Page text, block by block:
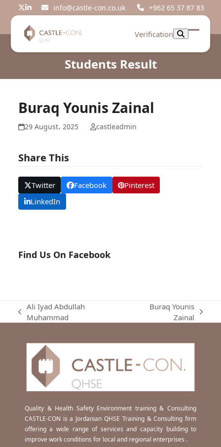
Twitter
LinkedIninfo@castle-con.co.uk +962 65 37 87 83
Verification
Open
Close
Students Result
Buraq Younis Zainal
29 August، 2025 castleadmin
Share This
Twitter Facebook
Pinterest
LinkedIn
Find Us On Facebook
previous
Ali Iyad Abdullah
Muhammad
Buraq Younis
Zainal
Quality & Health Safety Environment training & Consulting
CASTLE-CON is a Jordanian QHSE Training & Consulting firm
offering a wide range of services and capacity building to
improve work conditions for local and regional enterprises .